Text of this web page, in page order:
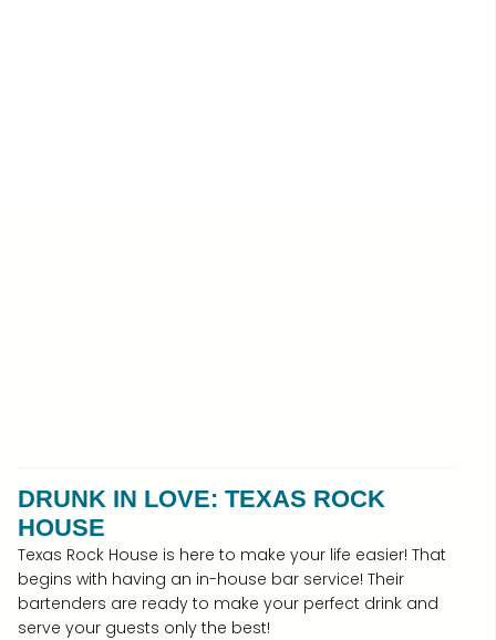
DRUNK IN LOVE: TEXAS ROCK
HOUSE
Texas Rock House is here to make your life easier! That
begins with having an in-house bar service! Their
bartenders are ready to make your perfect drink and
serve your guests only the best!